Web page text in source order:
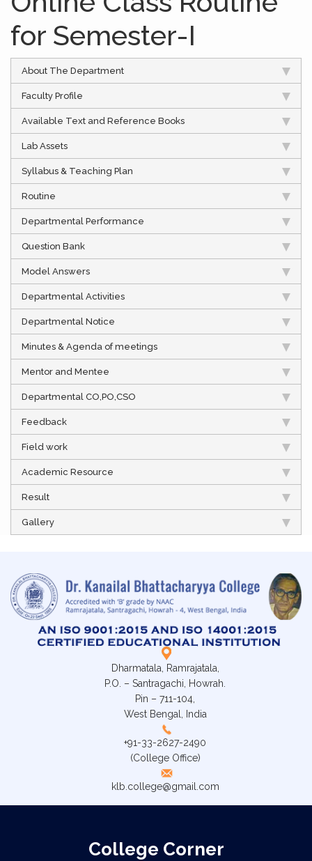
for Semester-I
About The Department
Faculty Profile
Available Text and Reference Books
Lab Assets
Syllabus & Teaching Plan
Routine
Departmental Performance
Question Bank
Model Answers
Departmental Activities
Departmental Notice
Minutes & Agenda of meetings
Mentor and Mentee
Departmental CO,PO,CSO
Feedback
Field work
Academic Resource
Result
Gallery
Dharmatala, Ramrajatala,
P.O. – Santragachi, Howrah.
Pin – 711-104,
West Bengal, India
+91-33-2627-2490
(College Office)
klb.college@gmail.com
College Corner